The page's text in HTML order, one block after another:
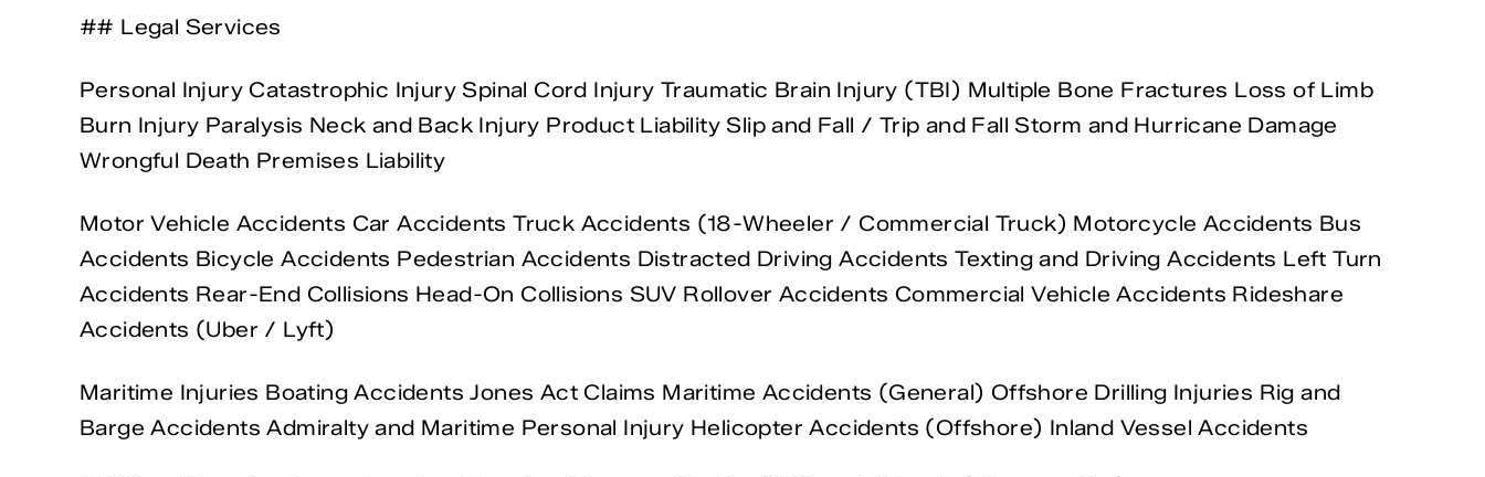
## Legal Services
Personal Injury Catastrophic Injury Spinal Cord Injury Traumatic Brain Injury (TBI) Multiple Bone Fractures Loss of Limb
Burn Injury Paralysis Neck and Back Injury Product Liability Slip and Fall / Trip and Fall Storm and Hurricane Damage
Wrongful Death Premises Liability
Motor Vehicle Accidents Car Accidents Truck Accidents (18-Wheeler / Commercial Truck) Motorcycle Accidents Bus
Accidents Bicycle Accidents Pedestrian Accidents Distracted Driving Accidents Texting and Driving Accidents Left Turn
Accidents Rear-End Collisions Head-On Collisions SUV Rollover Accidents Commercial Vehicle Accidents Rideshare
Accidents (Uber / Lyft)
Maritime Injuries Boating Accidents Jones Act Claims Maritime Accidents (General) Offshore Drilling Injuries Rig and
Barge Accidents Admiralty and Maritime Personal Injury Helicopter Accidents (Offshore) Inland Vessel Accidents